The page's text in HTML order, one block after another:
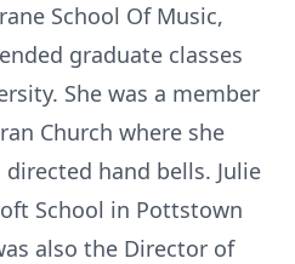
School Of Music,
graduate classes
She was a member
Church where she
hand bells. Julie
School in Pottstown
also the Director of